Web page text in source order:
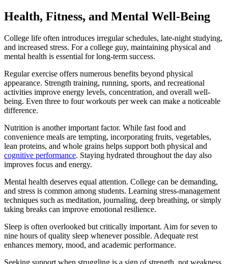
Health, Fitness, and Mental Well-Being
College life often introduces irregular schedules, late-night studying,
and increased stress. For a college guy, maintaining physical and
mental health is essential for long-term success.
Regular exercise offers numerous benefits beyond physical
appearance. Strength training, running, sports, and recreational
activities improve energy levels, concentration, and overall well-
being. Even three to four workouts per week can make a noticeable
difference.
Nutrition is another important factor. While fast food and
convenience meals are tempting, incorporating fruits, vegetables,
lean proteins, and whole grains helps support both physical and
cognitive performance. Staying hydrated throughout the day also
improves focus and energy.
Mental health deserves equal attention. College can be demanding,
and stress is common among students. Learning stress-management
techniques such as meditation, journaling, deep breathing, or simply
taking breaks can improve emotional resilience.
Sleep is often overlooked but critically important. Aim for seven to
nine hours of quality sleep whenever possible. Adequate rest
enhances memory, mood, and academic performance.